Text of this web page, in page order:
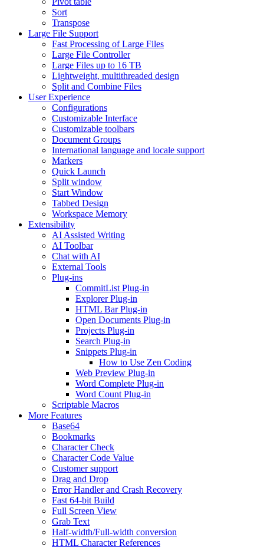
Sort
Transpose
Large File Support
Fast Processing of Large Files
Large File Controller
Large Files up to 16 TB
Lightweight, multithreaded design
Split and Combine Files
User Experience
Configurations
Customizable Interface
Customizable toolbars
Document Groups
International language and locale support
Markers
Quick Launch
Split window
Start Window
Tabbed Design
Workspace Memory
Extensibility
AI Assisted Writing
AI Toolbar
Chat with AI
External Tools
Plug-ins
CommitList Plug-in
Explorer Plug-in
HTML Bar Plug-in
Open Documents Plug-in
Projects Plug-in
Search Plug-in
Snippets Plug-in
How to Use Zen Coding
Web Preview Plug-in
Word Complete Plug-in
Word Count Plug-in
Scriptable Macros
More Features
Base64
Bookmarks
Character Check
Character Code Value
Customer support
Drag and Drop
Error Handler and Crash Recovery
Fast 64-bit Build
Full Screen View
Grab Text
Half-width/Full-width conversion
HTML Character References